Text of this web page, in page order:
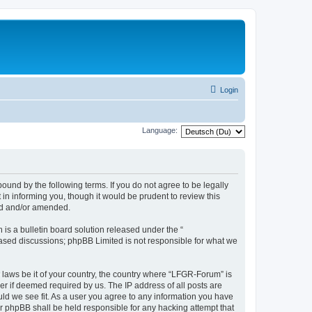
Login
Language:
by the following terms. If you do not agree to be legally
informing you, though it would be prudent to review this
and/or amended.
is a bulletin board solution released under the “
discussions; phpBB Limited is not responsible for what we
be it of your country, the country where “LFGR-Forum” is
if deemed required by us. The IP address of all posts are
we see fit. As a user you agree to any information you have
shall be held responsible for any hacking attempt that